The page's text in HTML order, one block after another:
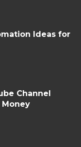
Ideas for
Channel
Money